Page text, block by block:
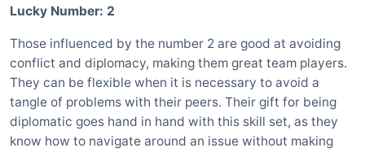
Lucky Number: 2
Those influenced by the number 2 are good at avoiding
conflict and diplomacy, making them great team players.
They can be flexible when it is necessary to avoid a
tangle of problems with their peers. Their gift for being
diplomatic goes hand in hand with this skill set, as they
know how to navigate around an issue without making